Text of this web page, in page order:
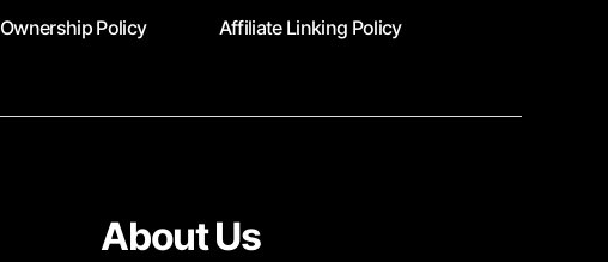
Ownership Policy Affiliate Linking Policy
About Us